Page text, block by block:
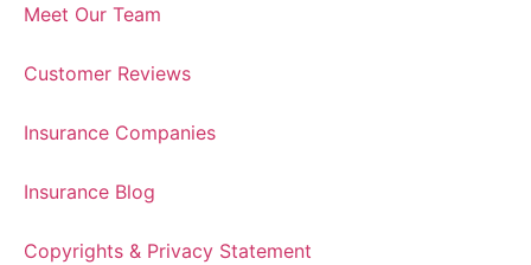
Meet Our Team
Customer Reviews
Insurance Companies
Insurance Blog
Copyrights & Privacy Statement